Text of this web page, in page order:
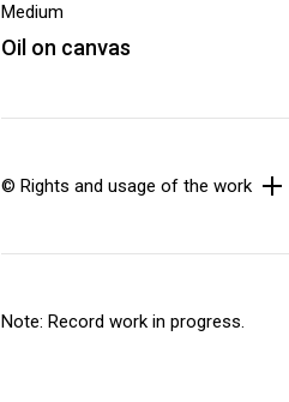
Medium
Oil on canvas
© Rights and usage of the work
Note: Record work in progress.